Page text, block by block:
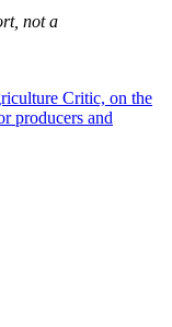
not a
Critic, on the
producers and